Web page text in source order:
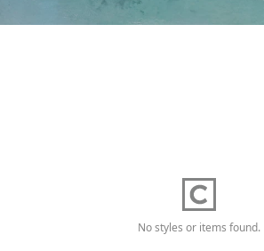
No styles or items found.